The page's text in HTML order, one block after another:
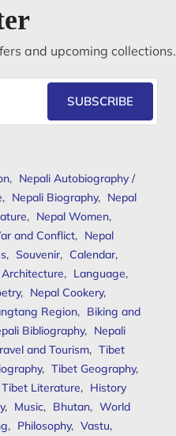
and upcoming collections.
SUBSCRIBE
, Nepali Autobiography /
, Nepali Biography, Nepal
, Nepal Women,
and Conflict, Nepal
, Souvenir, Calendar,
Architecture, Language,
, Nepal Cookery,
Region, Biking and
Bibliography, Nepali
and Tourism, Tibet
, Tibet Geography,
Tibet Literature, History
, Music, Bhutan, World
, Philosophy, Vastu,